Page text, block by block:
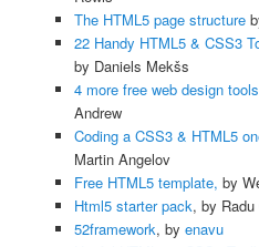
The HTML5 page structure
22 Handy HTML5 & CSS3
by Daniels Mekšs
4 more free web design
Andrew
Coding a CSS3 & HTML5
Martin Angelov
Free HTML5 template, by
Html5 starter pack, by Radu
52framework, by enavu